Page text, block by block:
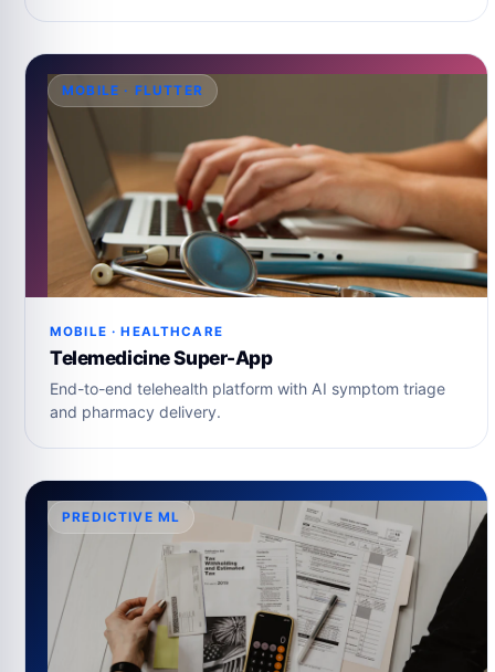
MOBILE · FLUTTER
MOBILE · HEALTHCARE
Telemedicine Super-App
End-to-end telehealth platform with AI symptom triage
and pharmacy delivery.
PREDICTIVE ML